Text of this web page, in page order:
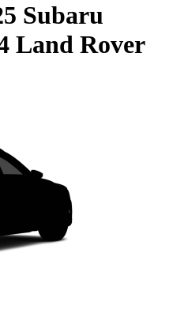
Subaru
Land Rover